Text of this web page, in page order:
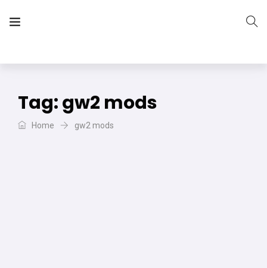
Tag:gw2 mods
Home gw2 mods